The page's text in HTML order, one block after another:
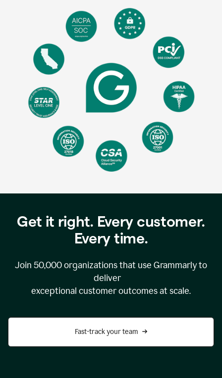
Get it right. Every customer.
Every time.
Join 50,000organizations that use Grammarly to
deliver
exceptional customer outcomes at scale.
Fast-track your team